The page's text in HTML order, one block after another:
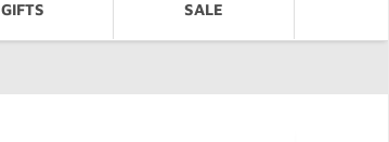
GIFTS SALE